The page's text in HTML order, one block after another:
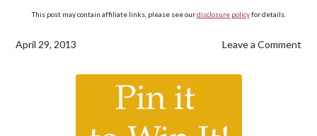
This post may contain affiliate links, please see ourdisclosure policyfor details.
April 29, 2013 Leave a Comment